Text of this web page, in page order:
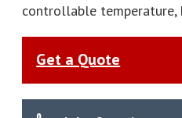
controllable temperature,
Get a Quote